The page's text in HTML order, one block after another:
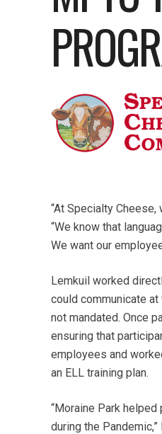
“At Specialty
“We know that
We want our
Lemkuil worked
could communicate
not mandated. Once
ensuring that
employees and
an ELL training plan.
“Moraine Park
during the